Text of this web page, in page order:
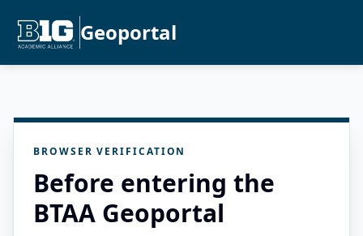
Geoportal
BROWSER VERIFICATION
Before entering the
BTAA Geoportal